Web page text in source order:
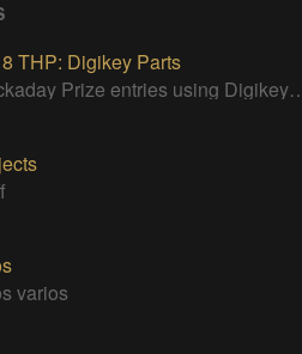
THP: Digikey Parts
Hackaday Prize
varios